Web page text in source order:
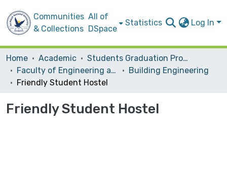
Communities
& Collections
All of
DSpace
Statistics Log In
Home Academic
Students Graduation Projects
Faculty of Engineering and Information Technology
Building Engineering
Friendly Student Hostel
Friendly Student Hostel